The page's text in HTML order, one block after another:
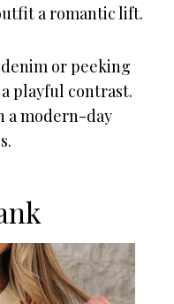
a romantic lift.
or peeking
playful contrast.
a modern-day